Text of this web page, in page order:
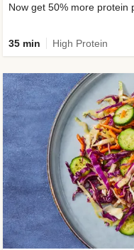
Now get 50% more protein
35 min High Protein